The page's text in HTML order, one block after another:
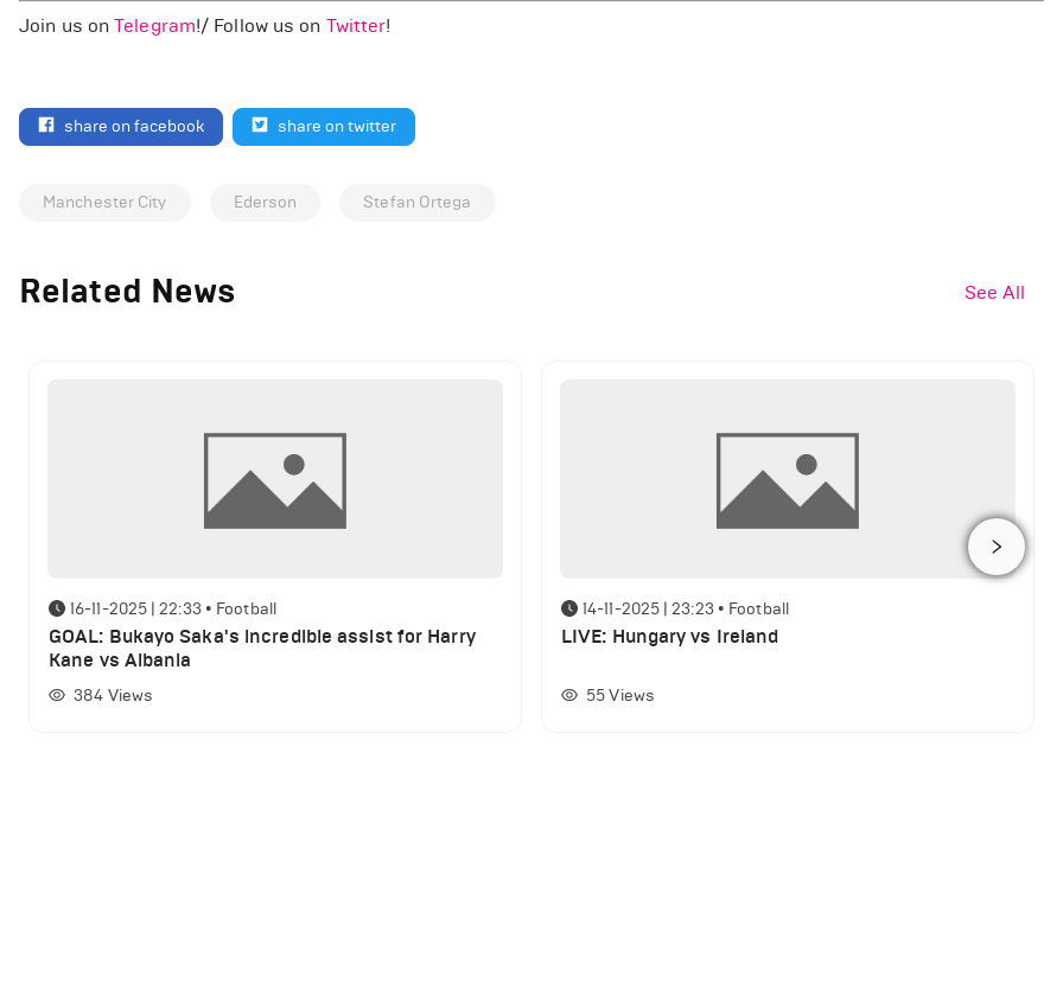
Join us onTelegram!/ Follow us on Twitter!
share on facebook share on twitter
Manchester City Ederson Stefan Ortega
Related News See All
16-11-2025 | 22:33 • Football
GOAL: Bukayo Saka's incredible assist for Harry
Kane vs Albania
384 Views
14-11-2025 | 23:23 • Football
LIVE: Hungary vs Ireland
55 Views